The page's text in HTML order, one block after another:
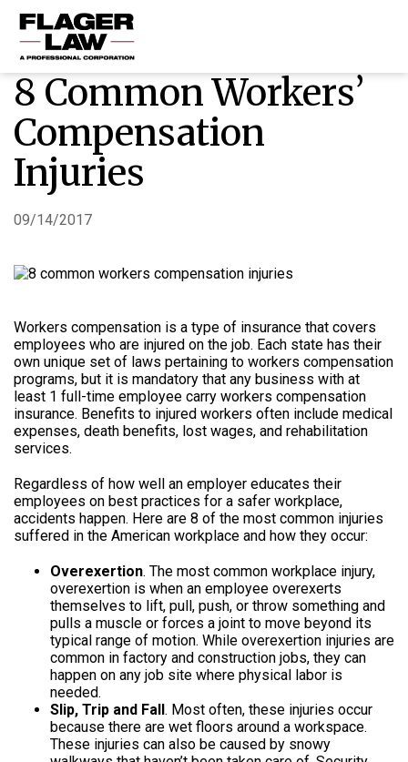
HOME
PRACTICE AREAS
ABOUT US
RESOURCES
8 Common Workers’
Compensation
Injuries
09/14/2017
Workers compensation is a type of insurance that covers
employees who are injured on the job. Each state has their
own unique set of laws pertaining to workers compensation
programs, but it is mandatory that any business with at
least 1 full-time employee carry workers compensation
insurance. Benefits to injured workers often include medical
expenses, death benefits, lost wages, and rehabilitation
services.
Regardless of how well an employer educates their
employees on best practices for a safer workplace,
accidents happen. Here are 8 of the most common injuries
suffered in the American workplace and how they occur:
Overexertion. The most common workplace injury,
overexertion is when an employee overexerts
themselves to lift, pull, push, or throw something and
pulls a muscle or forces a joint to move beyond its
typical range of motion. While overexertion injuries are
common in factory and construction jobs, they can
happen on any job site where physical labor is
needed.
Slip, Trip and Fall. Most often, these injuries occur
because there are wet floors around a workspace.
These injuries can also be caused by snowy